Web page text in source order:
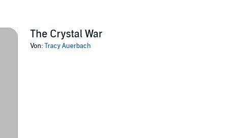
The Crystal War
Von:Tracy Auerbach